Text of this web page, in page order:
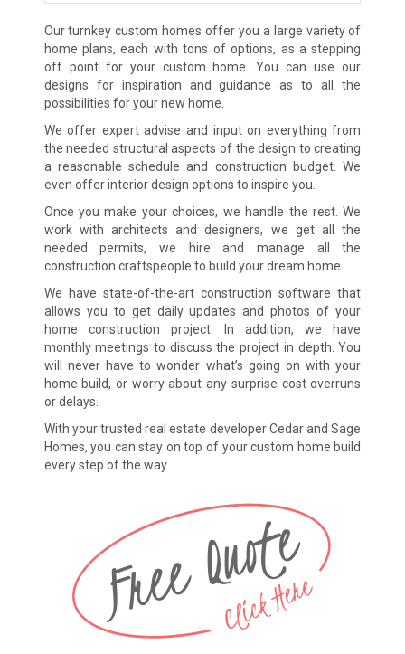
Our turnkey custom homes offer you a large variety of
home plans, each with tons of options, as a stepping
off point for your custom home. You can use our
designs for inspiration and guidance as to all the
possibilities for your new home.
We offer expert advise and input on everything from
the needed structural aspects of the design to creating
a reasonable schedule and construction budget. We
even offer interior design options to inspire you.
Once you make your choices, we handle the rest. We
work with architects and designers, we get all the
needed permits, we hire and manage all the
construction craftspeople to build your dream home.
We have state-of-the-art construction software that
allows you to get daily updates and photos of your
home construction project. In addition, we have
monthly meetings to discuss the project in depth. You
will never have to wonder what’s going on with your
home build, or worry about any surprise cost overruns
or delays.
With your trusted real estate developer Cedar and Sage
Homes, you can stay on top of your custom home build
every step of the way.